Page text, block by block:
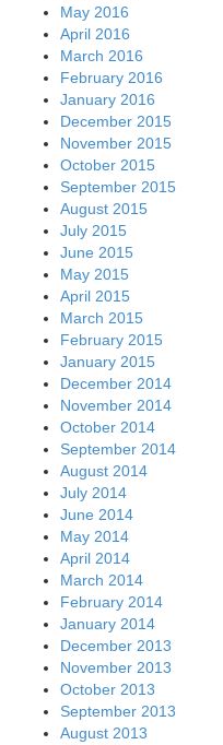
May 2016
April 2016
March 2016
February 2016
January 2016
December 2015
November 2015
October 2015
September 2015
August 2015
July 2015
June 2015
May 2015
April 2015
March 2015
February 2015
January 2015
December 2014
November 2014
October 2014
September 2014
August 2014
July 2014
June 2014
May 2014
April 2014
March 2014
February 2014
January 2014
December 2013
November 2013
October 2013
September 2013
August 2013